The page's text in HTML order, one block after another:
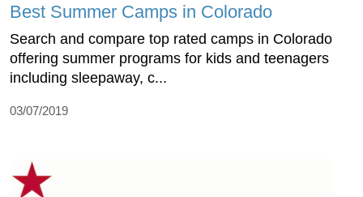
Best Summer Camps in Colorado
Search and compare top rated camps in Colorado
offering summer programs for kids and teenagers
including sleepaway, c...
03/07/2019